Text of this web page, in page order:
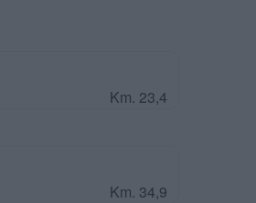
Km. 23,4
Km. 34,9